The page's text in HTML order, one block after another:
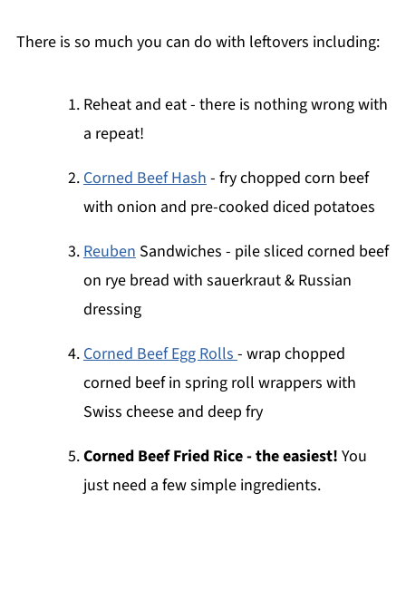
There is so much you can do with leftovers including:
Reheat and eat - there is nothing wrong with
a repeat!
Corned Beef Hash- fry chopped corn beef
with onion and pre-cooked diced potatoes
ReubenSandwiches - pile sliced corned beef
on rye bread with sauerkraut & Russian
dressing
Corned Beef Egg Rolls- wrap chopped
corned beef in spring roll wrappers with
Swiss cheese and deep fry
Corned Beef Fried Rice - the easiest! You
just need a few simple ingredients.